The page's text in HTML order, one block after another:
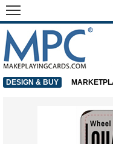
DESIGN & BUY